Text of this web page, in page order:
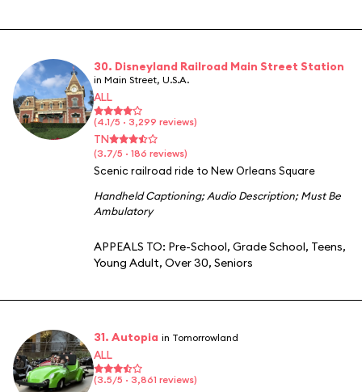
30. Disneyland Railroad Main Street Station
in Main Street, U.S.A.
ALL
(4.1/5 · 3,299 reviews)
TN
(3.7/5 · 186 reviews)
Scenic railroad ride to New Orleans Square
Handheld Captioning;Audio Description;Must Be
Ambulatory
APPEALS TO: Pre-School, Grade School, Teens,
Young Adult, Over 30, Seniors
31. Autopia in Tomorrowland
ALL
(3.5/5 · 3,861 reviews)